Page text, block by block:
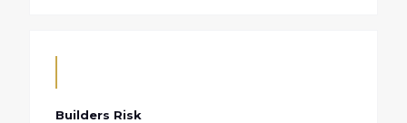
Builders Risk